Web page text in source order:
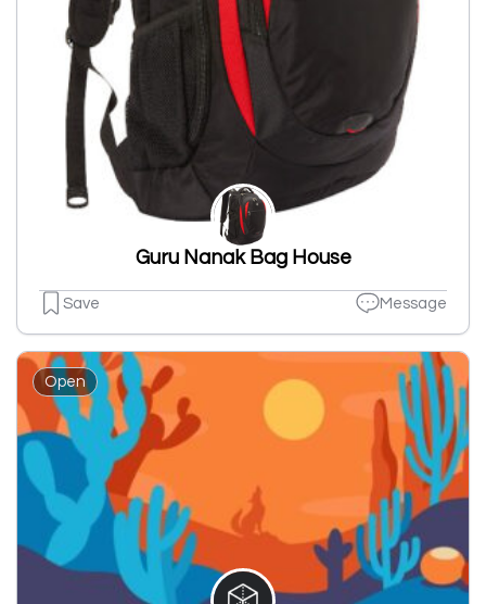
Guru Nanak Bag House
Save Message
Open